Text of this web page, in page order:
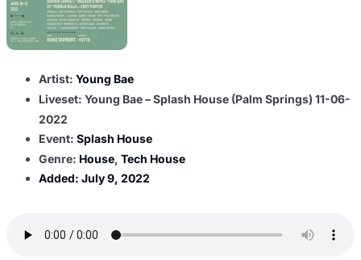
Artist: Young Bae
Liveset: Young Bae – Splash House (Palm Springs) 11-06-
2022
Event: Splash House
Genre: House, Tech House
Added: July 9, 2022